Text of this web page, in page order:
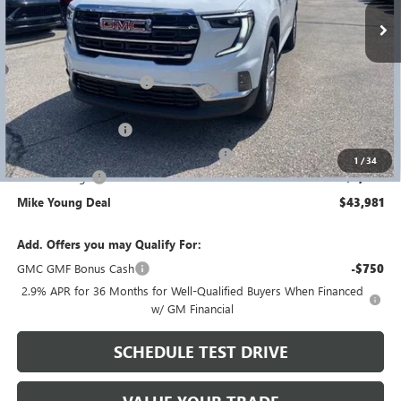
1 /34
Less
MSRP: $49,525
GM Employee Discount -$3,858
GM Employee price $45,667
Documentation Fee +$280
Computerized Vehicle Registration Fee +$34
Demo Savings -$2,000
Mike Young Deal $43,981
Add. Offers you may Qualify For:
GMC GMF Bonus Cash
-$750
2.9% APR for 36 Months for Well-Qualified Buyers When Financed
w/ GM Financial
SCHEDULE TEST DRIVE